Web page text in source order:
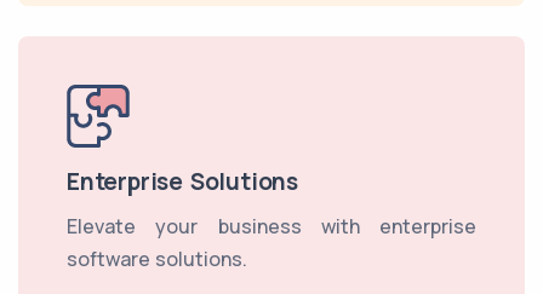
Enterprise Solutions
Elevate your business with enterprise
software solutions.